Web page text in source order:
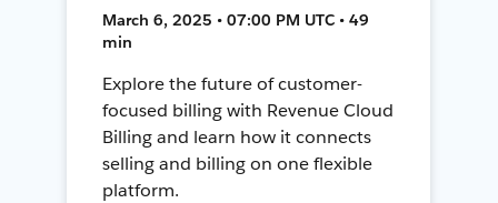
March 6, 2025 • 07:00 PM UTC • 49
min
Explore the future of customer-
focused billing with Revenue Cloud
Billing and learn how it connects
selling and billing on one flexible
platform.